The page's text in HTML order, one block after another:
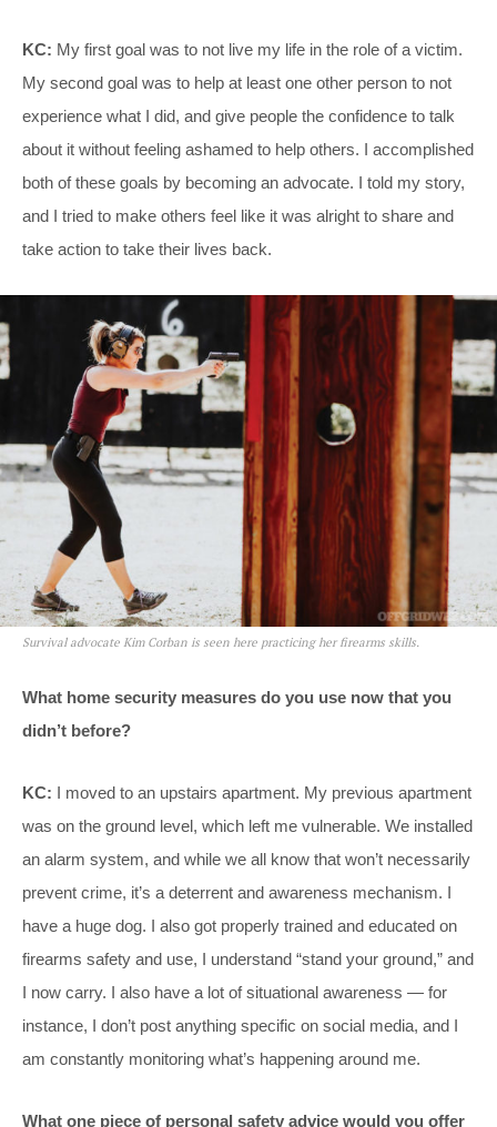
KC: My first goal was to not live my life in the role of a victim.
My second goal was to help at least one other person to not
experience what I did, and give people the confidence to talk
about it without feeling ashamed to help others. I accomplished
both of these goals by becoming an advocate. I told my story,
and I tried to make others feel like it was alright to share and
take action to take their lives back.
Survival advocate Kim Corban is seen here practicing her firearms skills.
What home security measures do you use now that you
didn’t before?
KC: I moved to an upstairs apartment. My previous apartment
was on the ground level, which left me vulnerable. We installed
an alarm system, and while we all know that won’t necessarily
prevent crime, it’s a deterrent and awareness mechanism. I
have a huge dog. I also got properly trained and educated on
firearms safety and use, I understand “stand your ground,” and
I now carry. I also have a lot of situational awareness — for
instance, I don’t post anything specific on social media, and I
am constantly monitoring what’s happening around me.
What one piece of personal safety advice would you offer